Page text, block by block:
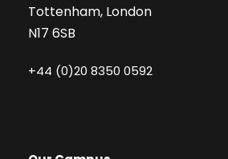
Tottenham, London
N17 6SB
+44 (0)20 8350 0592